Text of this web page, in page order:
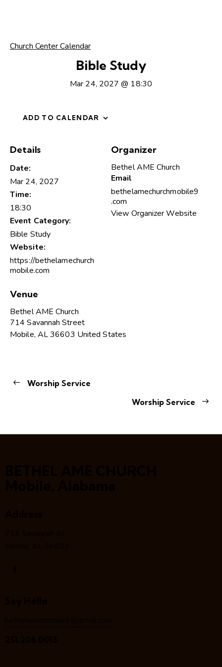
Church Center Calendar
Bible Study
Mar 24, 2027 @ 18:30
ADD TO CALENDAR
Details
Date:
Mar 24, 2027
Time:
18:30
Event Category:
Bible Study
Website:
https://bethelamechurch
mobile.com
Venue
Bethel AME Church
714 Savannah Street
Mobile, AL36603 United States
Organizer
Bethel AME Church
Email
bethelamechurchmobile9
.com
View Organizer Website
Worship Service
Worship Service